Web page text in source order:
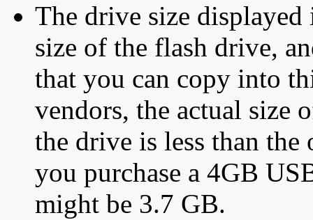
The drive size displayed
size of the flash drive,
that you can copy into
vendors, the actual size
the drive is less than
you purchase a 4GB
might be 3.7 GB.